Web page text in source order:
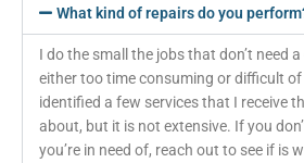
What kind of repairs do you
I do the small the jobs that don’t need
either too time consuming or difficult of
identified a few services that I receive
about, but it is not extensive. If you
you’re in need of, reach out to see if is